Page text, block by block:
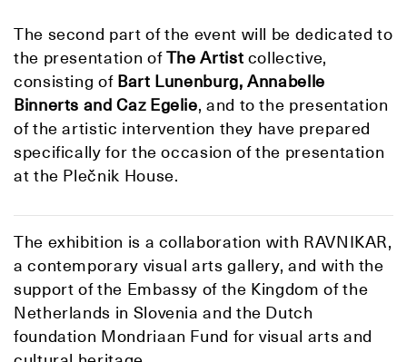
The second part of the event will be dedicated to
the presentation ofThe Artist collective,
consisting of Bart Lunenburg, Annabelle
Binnerts and Caz Egelie, and to the presentation
of the artistic intervention they have prepared
specifically for the occasion of the presentation
at the Plečnik House.
The exhibition is a collaboration with RAVNIKAR,
a contemporary visual arts gallery, and with the
support of the Embassy of the Kingdom of the
Netherlands in Slovenia and the Dutch
foundation Mondriaan Fund for visual arts and